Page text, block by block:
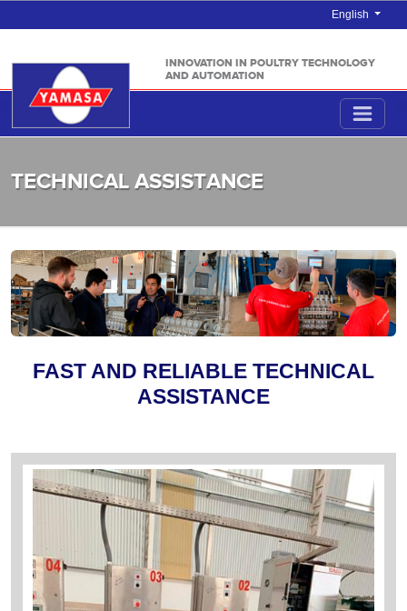
English
INNOVATION IN POULTRY TECHNOLOGY
AND AUTOMATION
TECHNICAL ASSISTANCE
FAST AND RELIABLE TECHNICAL
ASSISTANCE